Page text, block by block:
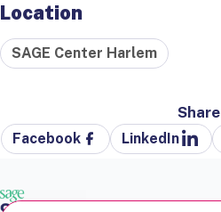
Location
SAGE Center Harlem
Share
Facebook LinkedIn